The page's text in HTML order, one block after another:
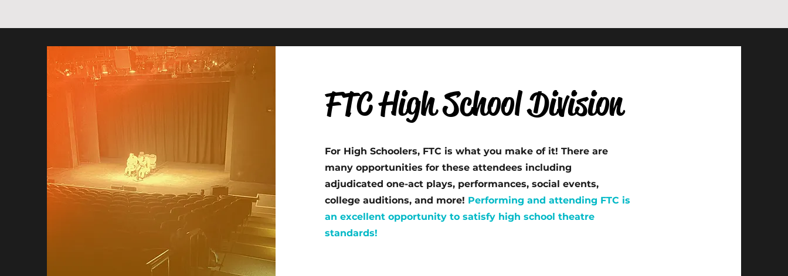
FTC High School Division
For High Schoolers, FTC is what you make of it! There are
many opportunities for these attendees including
adjudicated one-act plays, performances, social events,
college auditions, and more! Performing and attending FTC is
an excellent opportunity to satisfy high school theatre
standards!